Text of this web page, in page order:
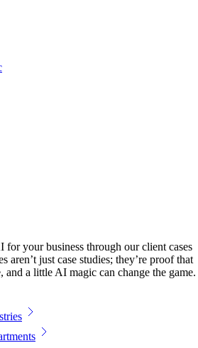
your business through our client cases
aren’t just case studies; they’re proof that
and a little AI magic can change the game.